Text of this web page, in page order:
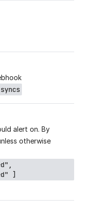
alert on. By
otherwise
]